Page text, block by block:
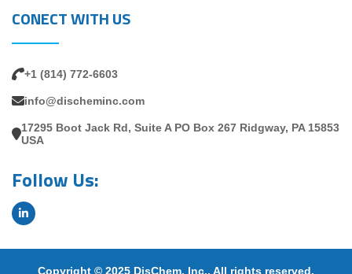
CONECT WITH US
+1 (814) 772-6603
info@discheminc.com
17295 Boot Jack Rd, Suite A PO Box 267 Ridgway, PA 15853
USA
Follow Us:
Copyright © 2025 DisChem, Inc.. All rights reserved.